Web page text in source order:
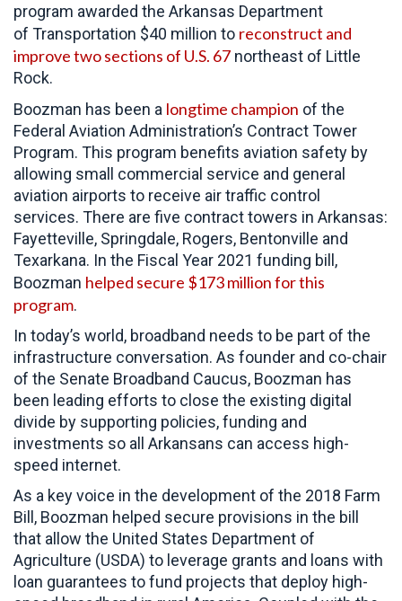
program awarded the Arkansas Department
of Transportation $40 million to reconstruct and
improve two sections of U.S. 67 northeast of Little
Rock.
Boozman has been a longtime champion of the
Federal Aviation Administration’s Contract Tower
Program. This program benefits aviation safety by
allowing small commercial service and general
aviation airports to receive air traffic control
services. There are five contract towers in Arkansas:
Fayetteville, Springdale, Rogers, Bentonville and
Texarkana. In the Fiscal Year 2021 funding bill,
Boozman helped secure $173 million for this
program.
In today’s world, broadband needs to be part of the
infrastructure conversation. As founder and co-chair
of the Senate Broadband Caucus, Boozman has
been leading efforts to close the existing digital
divide by supporting policies, funding and
investments so all Arkansans can access high-
speed internet.
As a key voice in the development of the 2018 Farm
Bill, Boozman helped secure provisions in the bill
that allow the United States Department of
Agriculture (USDA) to leverage grants and loans with
loan guarantees to fund projects that deploy high-